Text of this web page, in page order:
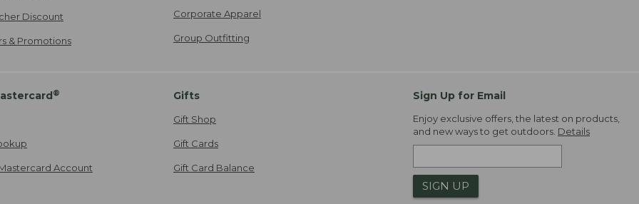
Discount
& Promotions
Corporate Apparel
Group Outfitting
®
Account
Gifts
Gift Shop
Gift Cards
Gift Card Balance
Sign Up for Email
Enjoy exclusive offers, the latest on products,
and new ways to get outdoors. Details
SIGN UP